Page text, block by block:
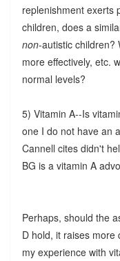
replenishment exerts
children, does a
non-autistic children?
more effectively, etc.
normal levels?
5) Vitamin A--Is
one I do not have an
Cannell cites didn't
BG is a vitamin A
Perhaps, should the
D hold, it raises more
my experience with